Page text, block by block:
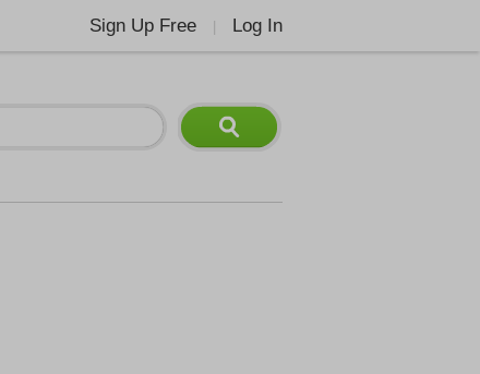
Sign Up Free Log In